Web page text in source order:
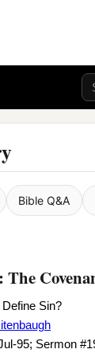
Bible Q&A
The
Sin?
95; Sermon